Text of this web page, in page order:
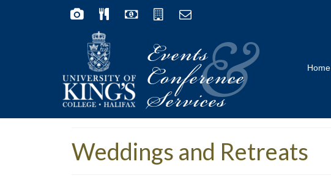
Events&
Conference
Services
Home
Weddings and Retreats